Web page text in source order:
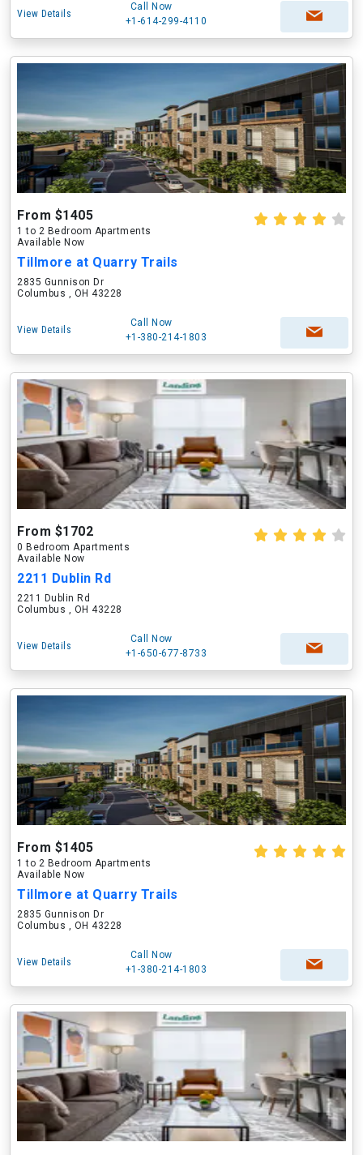
View Details
Call Now
+1-614-299-4110
From $1405
1 to 2 Bedroom Apartments
Available Now
Tillmore at Quarry Trails
2835 Gunnison Dr
Columbus , OH 43228
View Details
Call Now
+1-380-214-1803
From $1702
0 Bedroom Apartments
Available Now
2211 Dublin Rd
2211 Dublin Rd
Columbus , OH 43228
View Details
Call Now
+1-650-677-8733
From $1405
1 to 2 Bedroom Apartments
Available Now
Tillmore at Quarry Trails
2835 Gunnison Dr
Columbus , OH 43228
View Details
Call Now
+1-380-214-1803